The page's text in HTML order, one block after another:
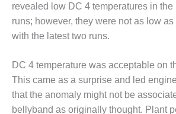
BEST PRACTICES –
MEAG WANSLEY
NEWINGTON
BEST PRACTICES –
NV ENERGY
revealed low DC 4 temperatures in
runs; however, they were not as low
with the latest two runs.
DC 4 temperature was acceptable on
This came as a surprise and led
that the anomaly might not be
bellyband as originally thought. Plant